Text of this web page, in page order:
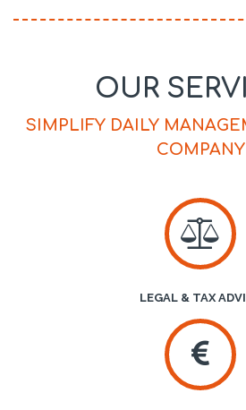
OUR
SIMPLIFY DAILY
COMPANY
LEGAL & TAX